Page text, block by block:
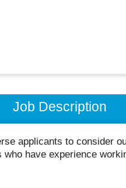
Job Description
applicants to consider
have experience